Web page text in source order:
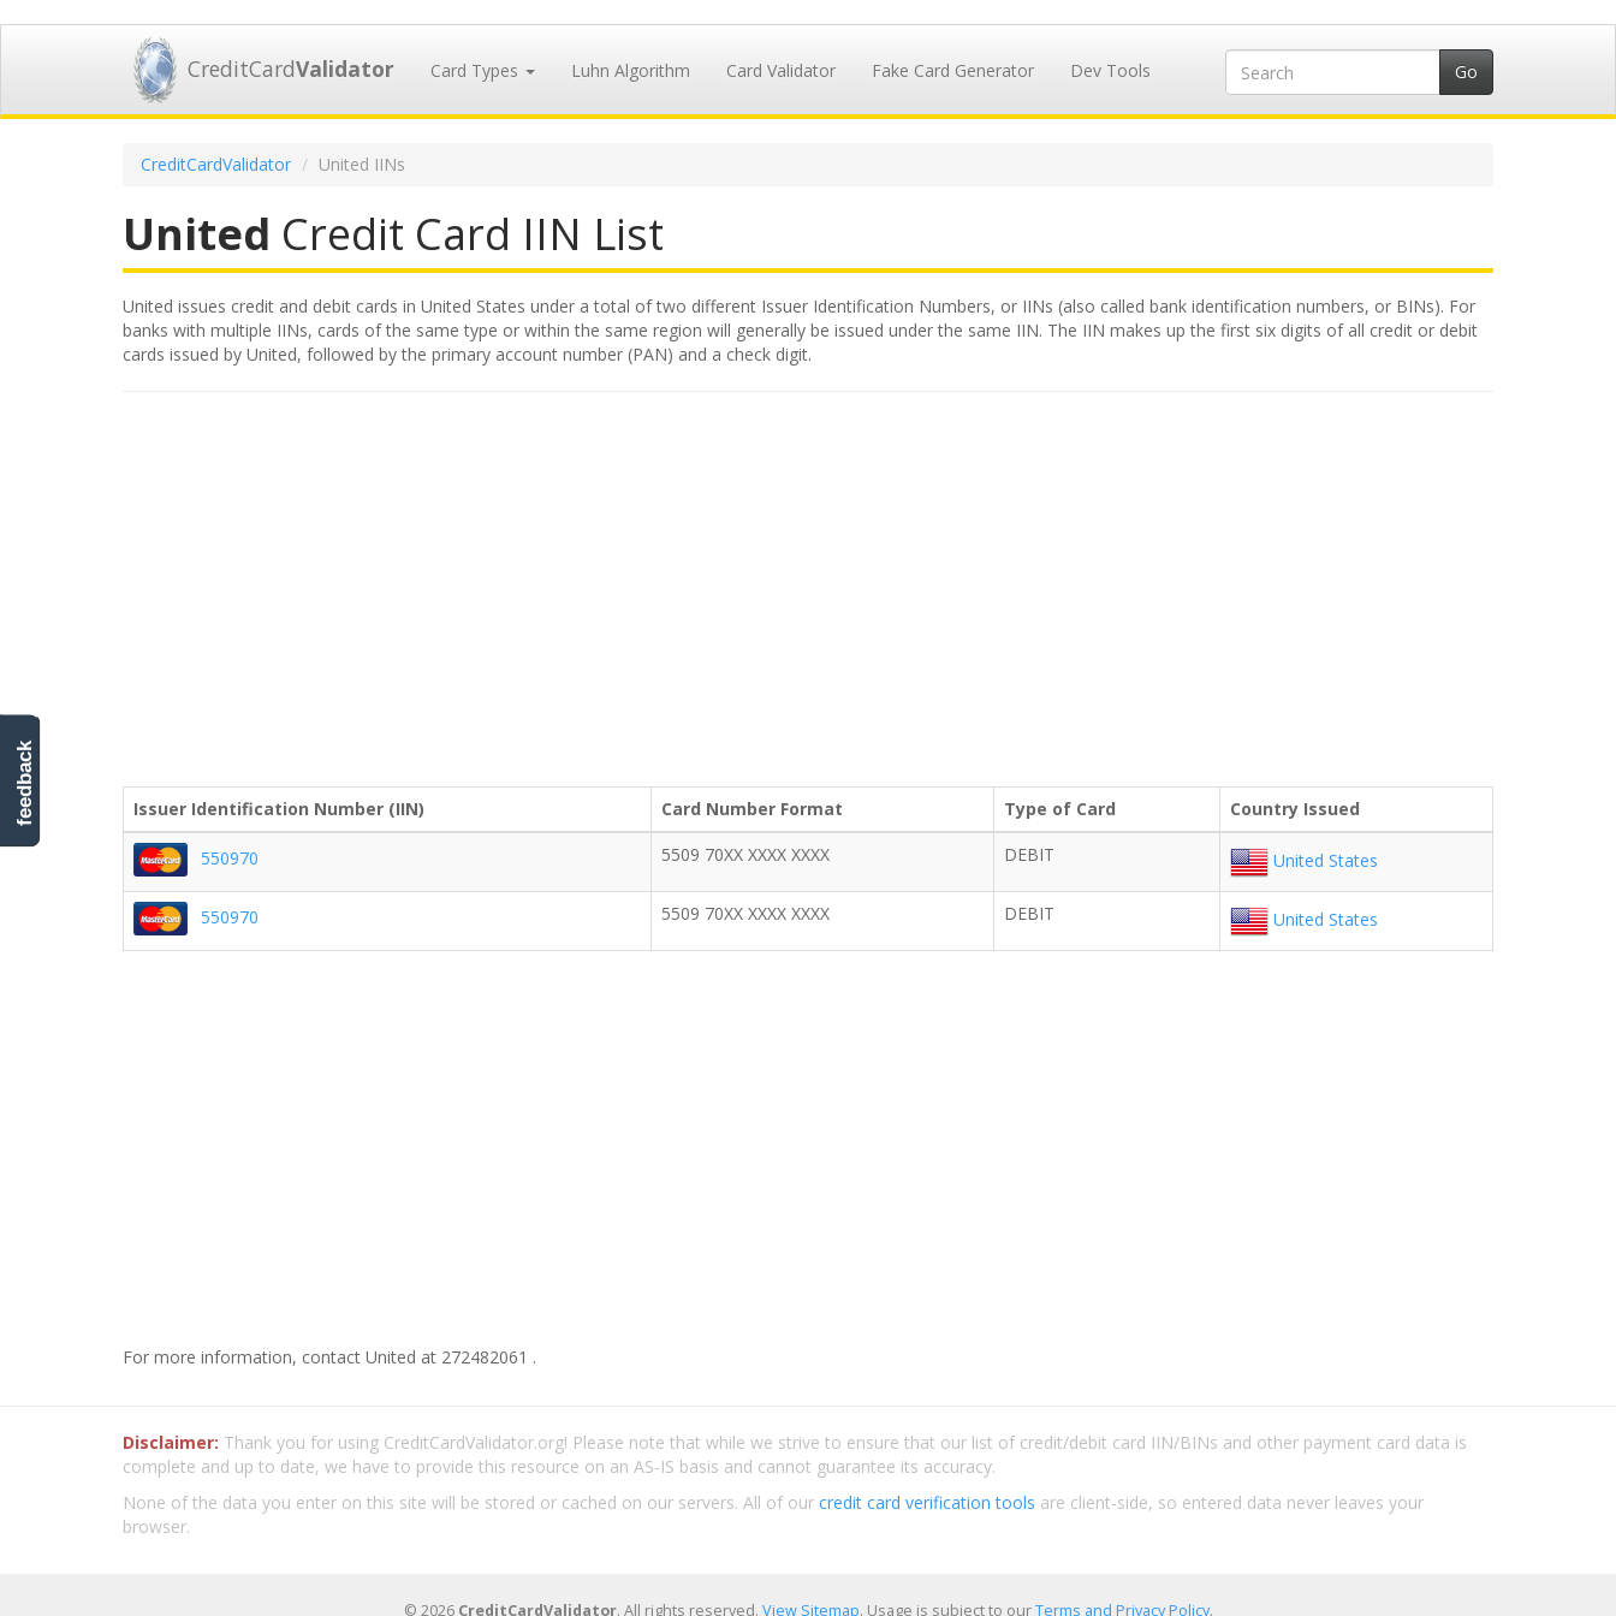
CreditCardValidator Card Types Luhn Algorithm Card Validator Fake Card Generator Dev Tools
CreditCardValidator United IINs
United Credit Card IIN List
United issues credit and debit cards in United States under a total of two different Issuer Identification Numbers, or IINs (also called bank identification numbers, or BINs). For
banks with multiple IINs, cards of the same type or within the same region will generally be issued under the same IIN. The IIN makes up the first six digits of all credit or debit
cards issued by United, followed by the primary account number (PAN) and a check digit.
Issuer Identification Number (IIN) Card Number Format Type of Card Country Issued
550970 5509 70XX XXXX XXXX DEBIT United States
550970 5509 70XX XXXX XXXX DEBIT United States
For more information, contact United at 272482061 .
Disclaimer: Thank you for using CreditCardValidator.org! Please note that while we strive to ensure that our list of credit/debit card IIN/BINs and other payment card data is
complete and up to date, we have to provide this resource on an AS-IS basis and cannot guarantee its accuracy.
None of the data you enter on this site will be stored or cached on our servers. All of our credit card verification tools are client-side, so entered data never leaves your
browser.
© 2026 CreditCardValidator. All rights reserved. View Sitemap. Usage is subject to ourTerms and Privacy Policy.
feedback